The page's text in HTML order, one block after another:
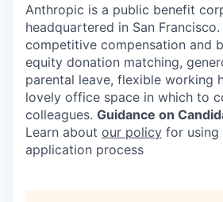
Anthropic is a public benefit
headquartered in San
competitive compensation and
equity donation matching,
parental leave, flexible working
lovely office space in which to
colleagues. Guidance on
Learn about our policy for using
application process